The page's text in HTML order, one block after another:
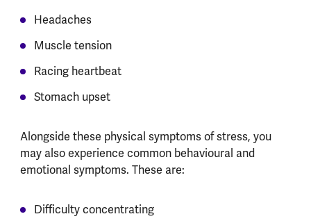
Headaches
Muscle tension
Racing heartbeat
Stomach upset
Alongside these physical symptoms of stress, you
may also experience common behavioural and
emotional symptoms. These are:
Difficulty concentrating